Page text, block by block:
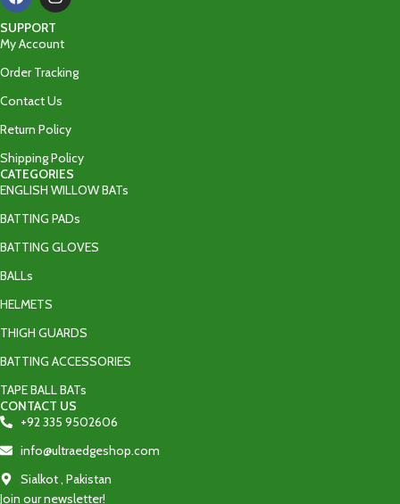
SUPPORT
My Account
Order Tracking
Contact Us
Return Policy
Shipping Policy
CATEGORIES
ENGLISH WILLOW BATs
BATTING PADs
BATTING GLOVES
BALLs
HELMETS
THIGH GUARDS
BATTING ACCESSORIES
TAPE BALL BATs
CONTACT US
+92 335 9502606‬
info@ultraedgeshop.com
Sialkot , Pakistan
Join our newsletter!